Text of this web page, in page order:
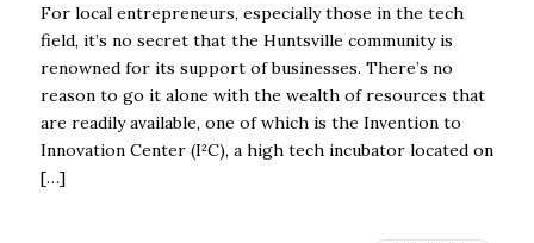
For local entrepreneurs, especially those in the tech
field, it’s no secret that the Huntsville community is
renowned for its support of businesses. There’s no
reason to go it alone with the wealth of resources that
are readily available, one of which is the Invention to
Innovation Center (I²C), a high tech incubator located on
[…]